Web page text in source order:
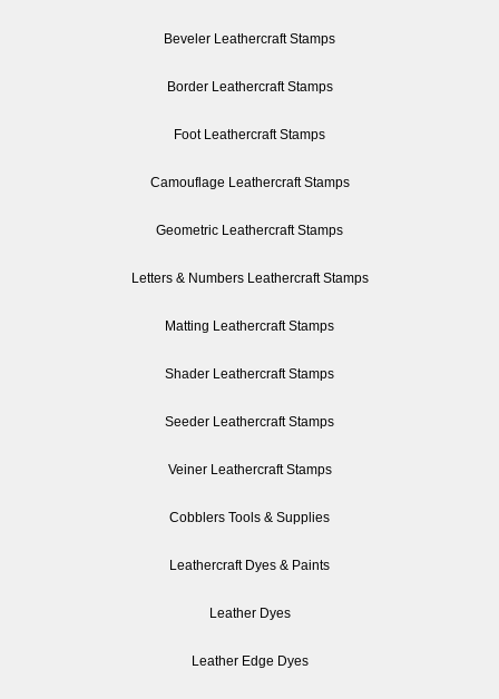
Beveler Leathercraft Stamps
Border Leathercraft Stamps
Foot Leathercraft Stamps
Camouflage Leathercraft Stamps
Geometric Leathercraft Stamps
Letters & Numbers Leathercraft Stamps
Matting Leathercraft Stamps
Shader Leathercraft Stamps
Seeder Leathercraft Stamps
Veiner Leathercraft Stamps
Cobblers Tools & Supplies
Leathercraft Dyes & Paints
Leather Dyes
Leather Edge Dyes